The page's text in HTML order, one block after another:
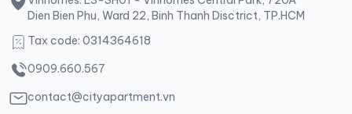
Dien Bien Phu, Ward 22, Binh Thanh Disctrict, TP.HCM
Tax code: 0314364618
0909.660.567
contact@cityapartment.vn